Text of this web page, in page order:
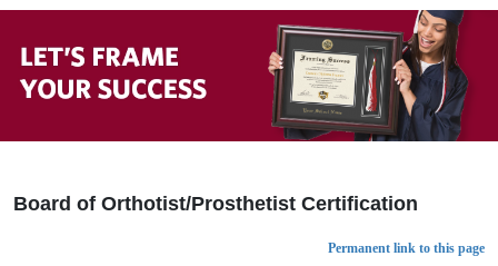
Board of Orthotist/Prosthetist Certification
Permanent link to this page